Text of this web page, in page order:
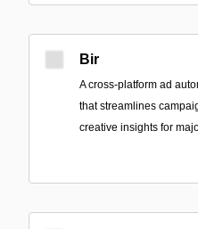
Bir
A cross-platform ad
that streamlines
creative insights for